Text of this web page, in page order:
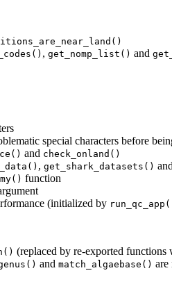
, get_nomp_list() and
special characters before
and check_onland()
, get_shark_datasets() and
function
(initialized by
(replaced by re-exported
and match_algaebase() are